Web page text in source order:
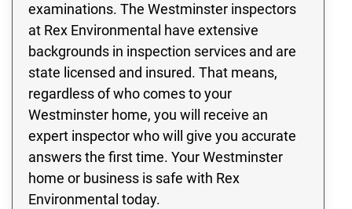
examinations. The Westminster inspectors
at Rex Environmental have extensive
backgrounds in inspection services and are
state licensed and insured. That means,
regardless of who comes to your
Westminster home, you will receive an
expert inspector who will give you accurate
answers the first time. Your Westminster
home or business is safe with Rex
Environmental today.